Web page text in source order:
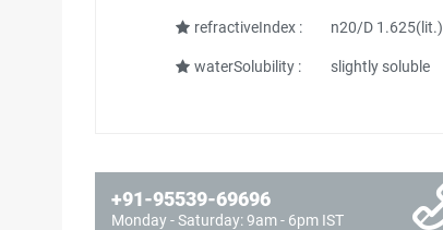
refractiveIndex : n20/D 1.625(lit.)
waterSolubility : slightly soluble
+91-95539-69696
Monday - Saturday: 9am - 6pm IST